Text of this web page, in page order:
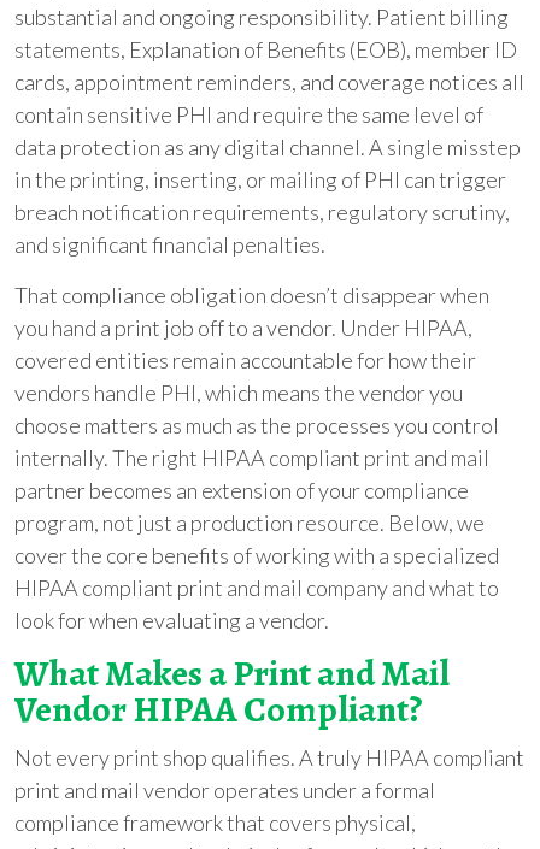
substantial and ongoing responsibility. Patient billing
statements, Explanation of Benefits (EOB), member ID
cards, appointment reminders, and coverage notices all
contain sensitive PHI and require the same level of
data protection as any digital channel. A single misstep
in the printing, inserting, or mailing of PHI can trigger
breach notification requirements, regulatory scrutiny,
and significant financial penalties.
That compliance obligation doesn’t disappear when
you hand a print job off to a vendor. Under HIPAA,
covered entities remain accountable for how their
vendors handle PHI, which means the vendor you
choose matters as much as the processes you control
internally. The right HIPAA compliant print and mail
partner becomes an extension of your compliance
program, not just a production resource. Below, we
cover the core benefits of working with a specialized
HIPAA compliant print and mail company and what to
look for when evaluating a vendor.
What Makes a Print and Mail
Vendor HIPAA Compliant?
Not every print shop qualifies. A truly HIPAA compliant
print and mail vendor operates under a formal
compliance framework that covers physical,